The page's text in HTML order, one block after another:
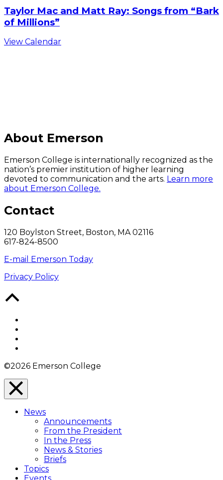
Taylor Mac and Matt Ray: Songs from “Bark
of Millions”
View Calendar
About Emerson
Emerson College is internationally recognized as the
nation’s premier institution of higher learning
devoted to communication and the arts. Learn more
about Emerson College.
Contact
120 Boylston Street, Boston, MA 02116
617-824-8500
E-mail Emerson Today
Privacy Policy
©2026 Emerson College
Close
Menu
Overlay
News
Announcements
From the President
In the Press
News & Stories
Briefs
Topics
Events